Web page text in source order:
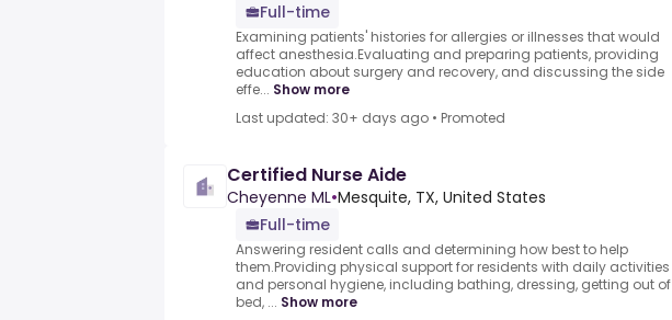
Full-time
Examining patients' histories for allergies or illnesses that would
affect anesthesia.Evaluating and preparing patients, providing
education about surgery and recovery, and discussing the side
effe... Show more
Last updated: 30+ days ago • Promoted
Certified Nurse Aide
Cheyenne ML•Mesquite, TX, United States
Full-time
Answering resident calls and determining how best to help
them.Providing physical support for residents with daily activities
and personal hygiene, including bathing, dressing, getting out of
bed, ... Show more